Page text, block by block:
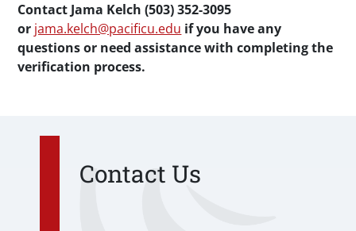
Contact Jama Kelch (503) 352-3095
or jama.kelch@pacificu.edu if you have any
questions or need assistance with completing the
verification process.
Contact Us